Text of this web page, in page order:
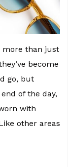
more than just
become
go, but
of the day,
with
other areas